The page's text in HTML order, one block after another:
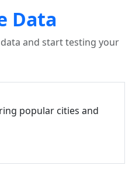
Data
and start testing your
popular cities and